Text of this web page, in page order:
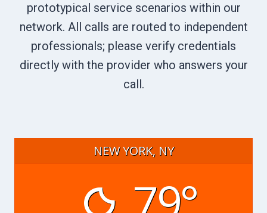
prototypical service scenarios within our
network. All calls are routed to independent
professionals; please verify credentials
directly with the provider who answers your
call.
NEW YORK, NY